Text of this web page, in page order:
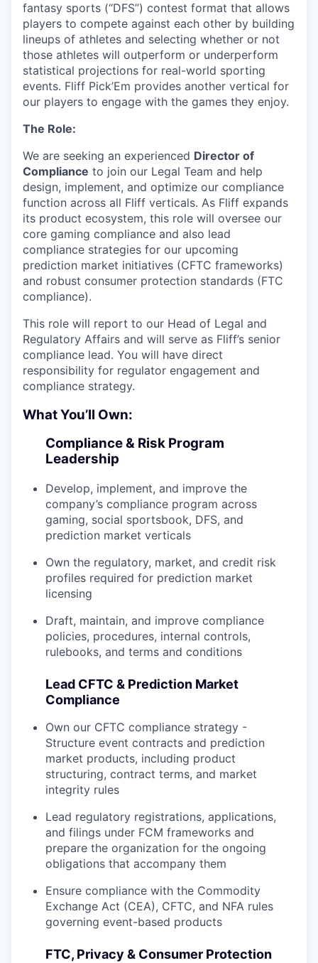
fantasy sports (“DFS”) contest format that allows
players to compete against each other by building
lineups of athletes and selecting whether or not
those athletes will outperform or underperform
statistical projections for real-world sporting
events. Fliff Pick’Em provides another vertical for
our players to engage with the games they enjoy.
The Role:
We are seeking an experienced Director of
Compliance to join our Legal Team and help
design, implement, and optimize our compliance
function across all Fliff verticals. As Fliff expands
its product ecosystem, this role will oversee our
core gaming compliance and also lead
compliance strategies for our upcoming
prediction market initiatives (CFTC frameworks)
and robust consumer protection standards (FTC
compliance).
This role will report to our Head of Legal and
Regulatory Affairs and will serve as Fliff’s senior
compliance lead. You will have direct
responsibility for regulator engagement and
compliance strategy.
What You’ll Own:
Compliance & Risk Program
Leadership
Develop, implement, and improve the
company’s compliance program across
gaming, social sportsbook, DFS, and
prediction market verticals
Own the regulatory, market, and credit risk
profiles required for prediction market
licensing
Draft, maintain, and improve compliance
policies, procedures, internal controls,
rulebooks, and terms and conditions
Lead CFTC & Prediction Market
Compliance
Own our CFTC compliance strategy -
Structure event contracts and prediction
market products, including product
structuring, contract terms, and market
integrity rules
Lead regulatory registrations, applications,
and filings under FCM frameworks and
prepare the organization for the ongoing
obligations that accompany them
Ensure compliance with the Commodity
Exchange Act (CEA), CFTC, and NFA rules
governing event-based products
FTC, Privacy & Consumer Protection